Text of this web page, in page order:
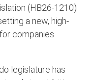
(HB26-1210)
a new, high-
companies
legislature has